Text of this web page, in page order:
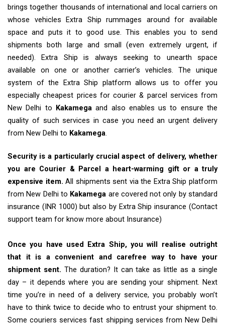
brings together thousands of international and local carriers on
whose vehicles Extra Ship rummages around for available
space and puts it to good use. This enables you to send
shipments both large and small (even extremely urgent, if
needed). Extra Ship is always seeking to unearth space
available on one or another carrier’s vehicles. The unique
system of the Extra Ship platform allows us to offer you
especially cheapest prices for courier & parcel services from
New Delhi to
Kakamegaand also enables us to ensure the
quality of such services in case you need an urgent delivery
from New Delhi to Kakamega.
Security is a particularly crucial aspect of delivery, whether
you are Courier & Parcel a heart-warming gift or a truly
expensive item. All shipments sent via the Extra Ship platform
from New Delhi to Kakamega are covered not only by standard
insurance (INR 1000) but also by Extra Ship insurance (Contact
support team for know more about Insurance)
Once you have used Extra Ship, you will realise outright
that it is a convenient and carefree way to have your
shipment sent. The duration? It can take as little as a single
day – it depends where you are sending your shipment. Next
time you’re in need of a delivery service, you probably won’t
have to think twice to decide who to entrust your shipment to.
Some couriers services fast shipping services from New Delhi